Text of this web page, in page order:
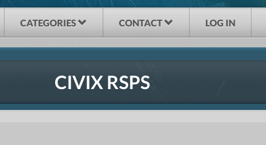
CATEGORIES CONTACT LOG IN
CIVIX RSPS